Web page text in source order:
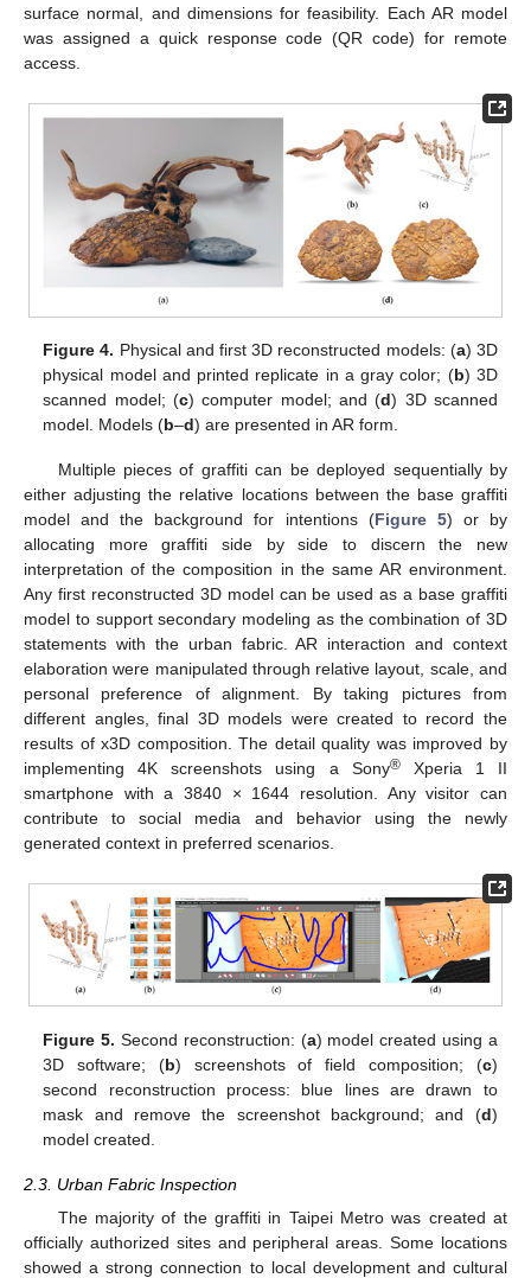
surface normal, and dimensions for feasibility. Each AR model
was assigned a quick response code (QR code) for remote
access.
Figure 4. Physical and first 3D reconstructed models: (a) 3D
physical model and printed replicate in a gray color; (b) 3D
scanned model; (c) computer model; and (d) 3D scanned
model. Models (b–d) are presented in AR form.
Multiple pieces of graffiti can be deployed sequentially by
either adjusting the relative locations between the base graffiti
model and the background for intentions (Figure 5) or by
allocating more graffiti side by side to discern the new
interpretation of the composition in the same AR environment.
Any first reconstructed 3D model can be used as a base graffiti
model to support secondary modeling as the combination of 3D
statements with the urban fabric. AR interaction and context
elaboration were manipulated through relative layout, scale, and
personal preference of alignment. By taking pictures from
different angles, final 3D models were created to record the
results of x3D composition. The detail quality was improved by
implementing 4K screenshots using a Sony®Xperia 1 II
smartphone with a 3840 × 1644 resolution. Any visitor can
contribute to social media and behavior using the newly
generated context in preferred scenarios.
Figure 5. Second reconstruction: (a) model created using a
3D software; (b) screenshots of field composition; (c)
second reconstruction process: blue lines are drawn to
mask and remove the screenshot background; and (d)
model created.
2.3. Urban Fabric Inspection
The majority of the graffiti in Taipei Metro was created at
officially authorized sites and peripheral areas. Some locations
showed a strong connection to local development and cultural